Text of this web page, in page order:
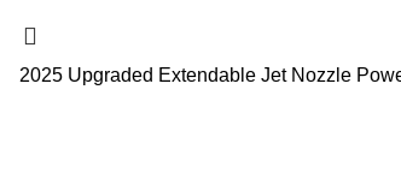
2025 Upgraded Extendable Jet Nozzle